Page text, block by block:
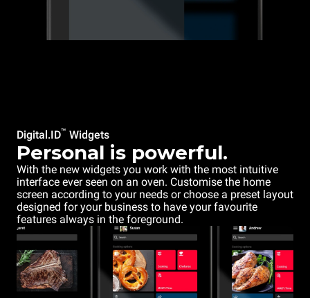
Digital.ID™ Widgets
Personal is powerful.
With the new widgets you work with the most intuitive
interface ever seen on an oven. Customise the home
screen according to your needs or choose a preset layout
designed for your business to have your favourite
features always in the foreground.